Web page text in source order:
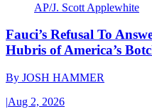
AP/J. Scott Applewhite
Fauci’s Refusal To
Hubris of America’s
By JOSH HAMMER
|Aug 2, 2026